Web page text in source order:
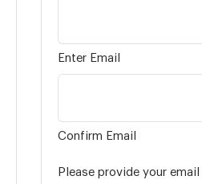
Enter Email
Confirm Email
Please provide your